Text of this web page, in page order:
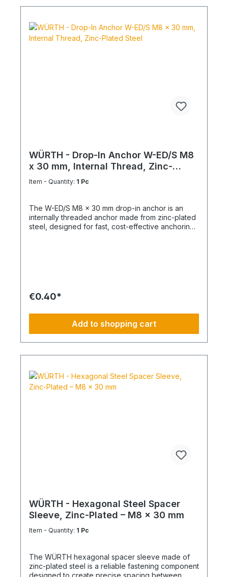
with a stainless steel screw.
WÜRTH - Drop-In Anchor W-ED/S M8
x 30 mm, Internal Thread, Zinc-
Plated Steel
Item - Quantity: 1 Pc
The W-ED/S M8 x 30 mm drop-in anchor is an
internally threaded anchor made from zinc-plated
steel, designed for fast, cost-effective anchoring
€0.40*
Add to shopping cart
WÜRTH - Hexagonal Steel Spacer
Sleeve, Zinc-Plated – M8 x 30 mm
Item - Quantity: 1 Pc
The WÜRTH hexagonal spacer sleeve made of
zinc-plated steel is a reliable fastening component